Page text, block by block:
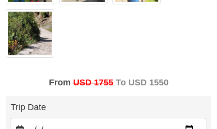
From USD 1755To USD 1550
Trip Date